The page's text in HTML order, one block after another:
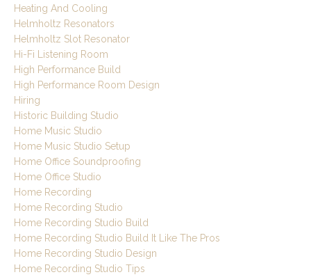
Heating And Cooling
Helmholtz Resonators
Helmholtz Slot Resonator
Hi-Fi Listening Room
High Performance Build
High Performance Room Design
Hiring
Historic Building Studio
Home Music Studio
Home Music Studio Setup
Home Office Soundproofing
Home Office Studio
Home Recording
Home Recording Studio
Home Recording Studio Build
Home Recording Studio Build It Like The Pros
Home Recording Studio Design
Home Recording Studio Tips